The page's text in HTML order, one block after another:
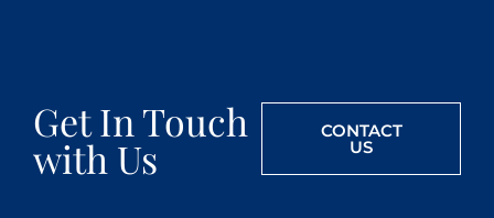
Get In Touch
with Us
CONTACT
US